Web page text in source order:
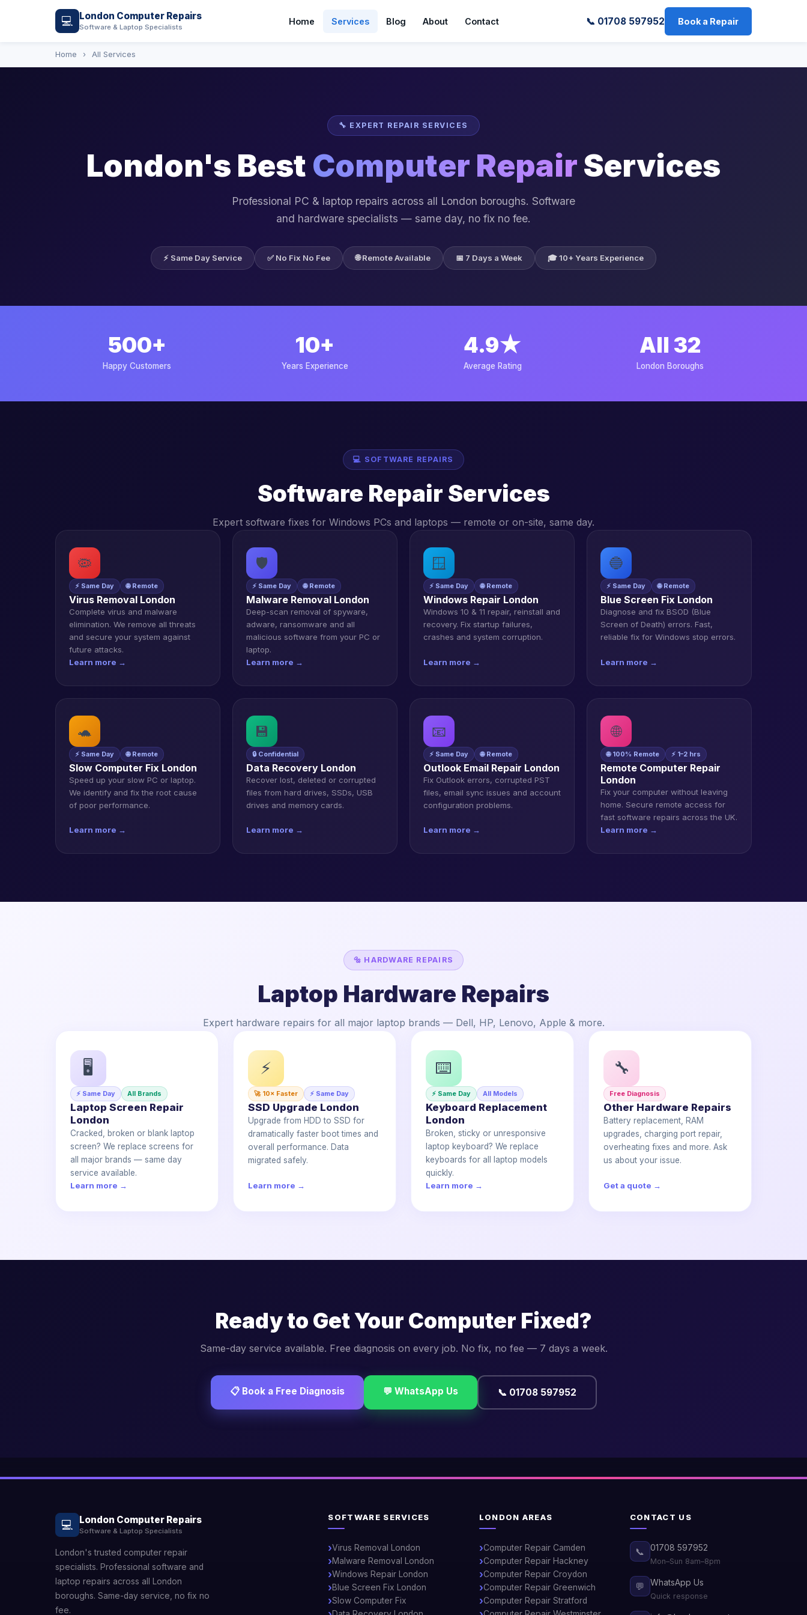
💻 London Computer Repairs
Software & Laptop Specialists
Home Services Blog About Contact 📞 01708 597952 Book a Repair
Home › All Services
🔧 EXPERT REPAIR SERVICES
London's Best Computer RepairServices
Professional PC & laptop repairs across all London boroughs. Software
and hardware specialists — same day, no fix no fee.
⚡ Same Day Service ✅ No Fix No Fee 🌐 Remote Available 📅 7 Days a Week 🎓 10+ Years Experience
500+
Happy Customers
10+
Years Experience
4.9★
Average Rating
All 32
London Boroughs
💻 SOFTWARE REPAIRS
Software Repair Services
Expert software fixes for Windows PCs and laptops — remote or on-site, same day.
🦠
⚡ Same Day 🌐 Remote
Virus Removal London
Complete virus and malware
elimination. We remove all threats
and secure your system against
future attacks.
Learn more →
🛡️
⚡ Same Day 🌐 Remote
Malware Removal London
Deep-scan removal of spyware,
adware, ransomware and all
malicious software from your PC or
laptop.
Learn more →
🪟
⚡ Same Day 🌐 Remote
Windows Repair London
Windows 10 & 11 repair, reinstall and
recovery. Fix startup failures,
crashes and system corruption.
Learn more →
🔵
⚡ Same Day 🌐 Remote
Blue Screen Fix London
Diagnose and fix BSOD (Blue
Screen of Death) errors. Fast,
reliable fix for Windows stop errors.
Learn more →
🐢
⚡ Same Day 🌐 Remote
Slow Computer Fix London
Speed up your slow PC or laptop.
We identify and fix the root cause
of poor performance.
Learn more →
💾
🔒 Confidential
Data Recovery London
Recover lost, deleted or corrupted
files from hard drives, SSDs, USB
drives and memory cards.
Learn more →
📧
⚡ Same Day 🌐 Remote
Outlook Email Repair London
Fix Outlook errors, corrupted PST
files, email sync issues and account
configuration problems.
Learn more →
🌐
🌐 100% Remote ⚡ 1–2 hrs
Remote Computer Repair
London
Fix your computer without leaving
home. Secure remote access for
fast software repairs across the UK.
Learn more →
🔩 HARDWARE REPAIRS
Laptop Hardware Repairs
Expert hardware repairs for all major laptop brands — Dell, HP, Lenovo, Apple & more.
🖥️
⚡ Same Day All Brands
Laptop Screen Repair
London
Cracked, broken or blank laptop
screen? We replace screens for
all major brands — same day
service available.
Learn more →
⚡
🚀 10× Faster ⚡ Same Day
SSD Upgrade London
Upgrade from HDD to SSD for
dramatically faster boot times and
overall performance. Data
migrated safely.
Learn more →
⌨️
⚡ Same Day All Models
Keyboard Replacement
London
Broken, sticky or unresponsive
laptop keyboard? We replace
keyboards for all laptop models
quickly.
Learn more →
🔧
Free Diagnosis
Other Hardware Repairs
Battery replacement, RAM
upgrades, charging port repair,
overheating fixes and more. Ask
us about your issue.
Get a quote →
Ready to Get Your Computer Fixed?
Same-day service available. Free diagnosis on every job. No fix, no fee — 7 days a week.
📋 Book a Free Diagnosis 💬 WhatsApp Us 📞 01708 597952
💻 London Computer Repairs
Software & Laptop Specialists
London's trusted computer repair
specialists. Professional software and
laptop repairs across all London
boroughs. Same-day service, no fix no
fee.
SOFTWARE SERVICES
Virus Removal London
Malware Removal London
Windows Repair London
Blue Screen Fix London
Slow Computer Fix
LONDON AREAS
Computer Repair Camden
Computer Repair Hackney
Computer Repair Croydon
Computer Repair Greenwich
Computer Repair Stratford
CONTACT US
📞 01708 597952
Mon–Sun 8am–8pm
💬 WhatsApp Us
Quick response